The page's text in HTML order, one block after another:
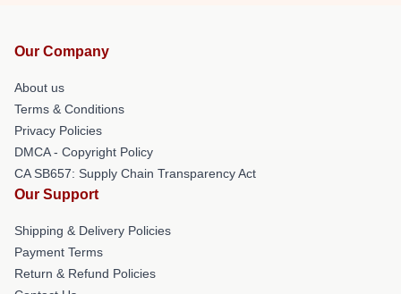
Our Company
About us
Terms & Conditions
Privacy Policies
DMCA - Copyright Policy
CA SB657: Supply Chain Transparency Act
Our Support
Shipping & Delivery Policies
Payment Terms
Return & Refund Policies